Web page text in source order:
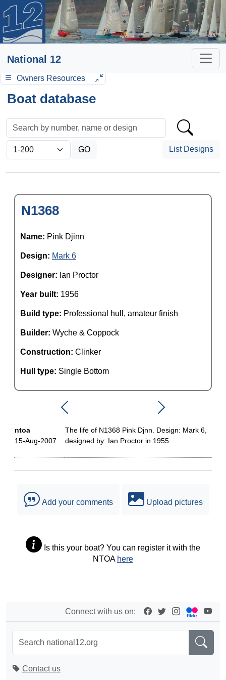
National 12
Owners Resources
Boat database
List Designs
N1368
Name: Pink Djinn
Design: Mark 6
Designer: Ian Proctor
Year built: 1956
Build type: Professional hull, amateur finish
Builder: Wyche & Coppock
Construction: Clinker
Hull type: Single Bottom
ntoa
15-Aug-2007
The life of N1368 Pink Djnn. Design: Mark 6,
designed by: Ian Proctor in 1955
Add your comments Upload pictures
Is this your boat? You can register it with the
NTOA here
Connect with us on:
Contact us